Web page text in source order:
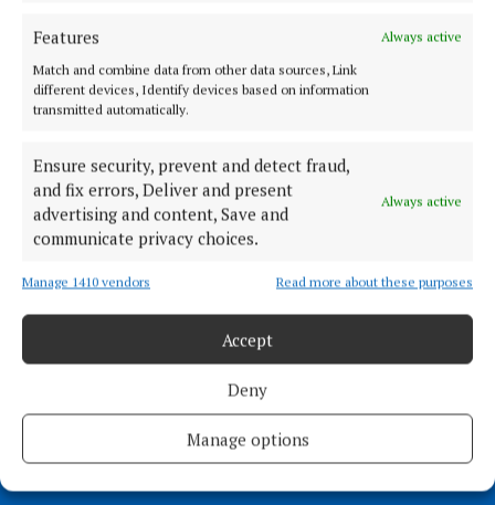
Features
Always active
Match and combine data from other data sources, Link
different devices, Identify devices based on information
transmitted automatically.
Ensure security, prevent and detect fraud,
and fix errors, Deliver and present
advertising and content, Save and
communicate privacy choices.
Always active
Manage 1410 vendors Read more about these purposes
Accept
Deny
Manage options
HOME
NEWS
ENTERTAINMENT
SPONSORED EDITORIAL
GALLERY
NEWSPAPER ARCHIVE
ABOUT US